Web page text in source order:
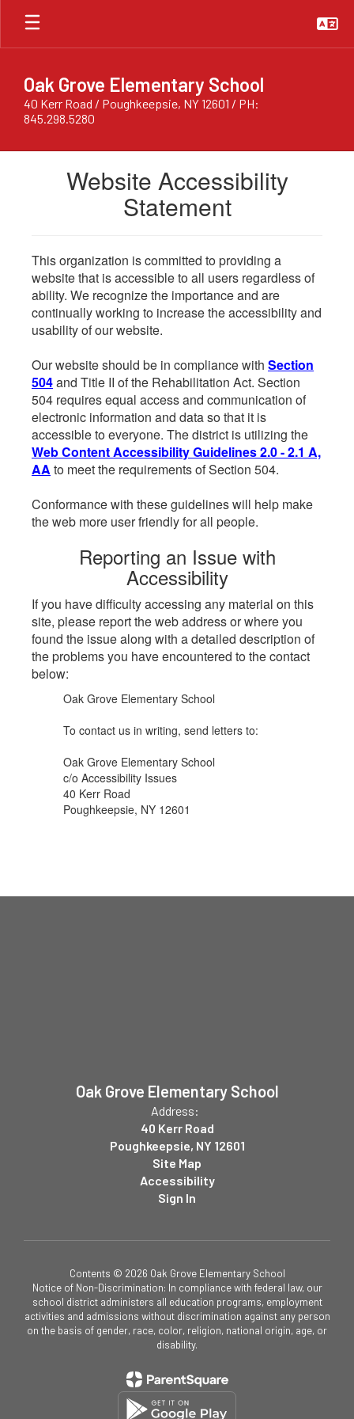
Skip
main
Oak Grove Elementary School
40 Kerr Road / Poughkeepsie, NY 12601 / PH:
845.298.5280
Website Accessibility
Statement
This organization is committed to providing a
website that is accessible to all users regardless of
ability. We recognize the importance and are
continually working to increase the accessibility and
usability of our website.
Our website should be in compliance with Section
504and Title II of the Rehabilitation Act. Section
504 requires equal access and communication of
electronic information and data so that it is
accessible to everyone. The district is utilizing the
Web Content Accessibility Guidelines 2.0 - 2.1 A,
AA to meet the requirements of Section 504.
Conformance with these guidelines will help make
the web more user friendly for all people.
Reporting an Issue with
Accessibility
If you have difficulty accessing any material on this
site, please report the web address or where you
found the issue along with a detailed description of
the problems you have encountered to the contact
below:
Oak Grove Elementary School
To contact us in writing, send letters to:
Oak Grove Elementary School
c/o Accessibility Issues
40 Kerr Road
Poughkeepsie, NY 12601
Oak Grove Elementary School
Address:
40 Kerr Road
Poughkeepsie, NY 12601
Site Map
Accessibility
Sign In
Contents © 2026 Oak Grove Elementary School
Notice of Non-Discrimination: In compliance with federal law, our
school district administers all education programs, employment
activities and admissions without discrimination against any person
on the basis of gender, race, color, religion, national origin, age, or
disability.